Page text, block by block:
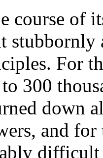
course of
stubbornly
For
300
down
and for